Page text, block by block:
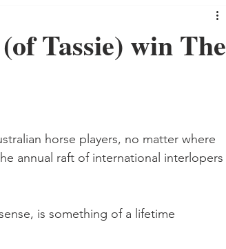
Tassie) win The
horse players, no matter where
annual raft of international interlopers
is something of a lifetime